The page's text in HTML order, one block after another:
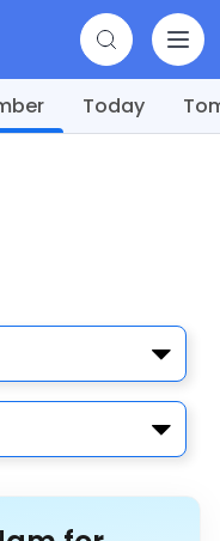
Today